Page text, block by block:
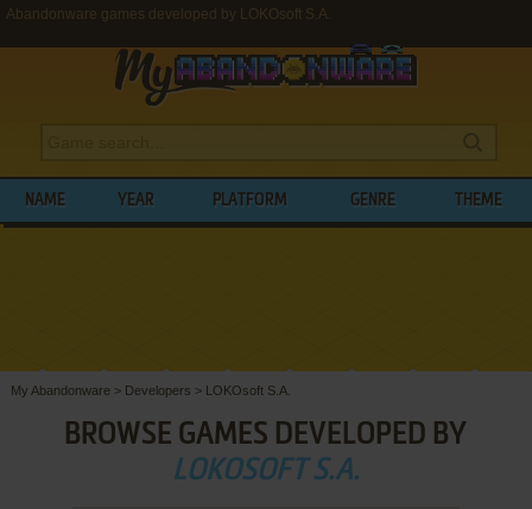
Abandonware games developed by LOKOsoft S.A.
NAME YEAR PLATFORM GENRE THEME
My Abandonware > Developers > LOKOsoft S.A.
BROWSE GAMES DEVELOPED BY
LOKOSOFT S.A.